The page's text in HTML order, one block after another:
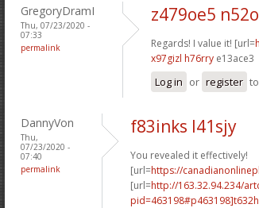
GregoryDramI
Thu, 07/23/2020 -
07:33
permalink
z479oe5
Regards! I value it! [url=
x97gizl h76rry e13ace3
Log in or register
DannyVon
Thu,
07/23/2020 -
07:40
permalink
f83inks l41sjy
You revealed it effectively!
[url=https://
[url=http://163.32.94.234/